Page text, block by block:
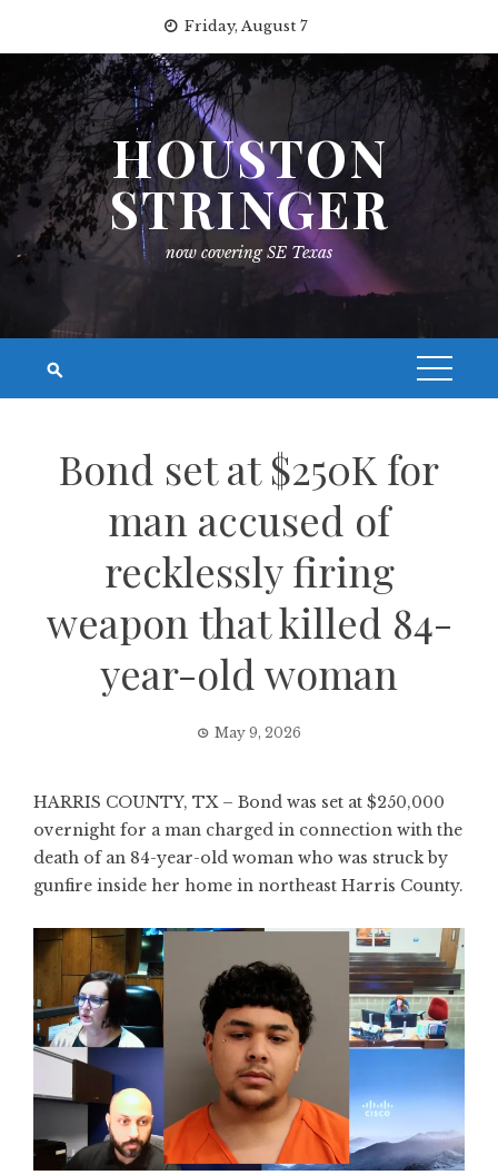
content
Friday, August 7
HOUSTON
STRINGER
now covering SE Texas
Bond set at $250K for
man accused of
recklessly firing
weapon that killed 84-
year-old woman
May 9, 2026
HARRIS COUNTY, TX – Bond was set at $250,000
overnight for a man charged in connection with the
death of an 84-year-old woman who was struck by
gunfire inside her home in northeast Harris County.